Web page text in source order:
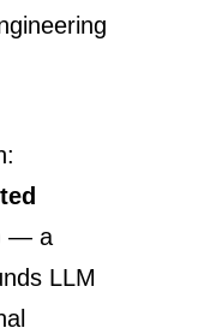
— a
LLM